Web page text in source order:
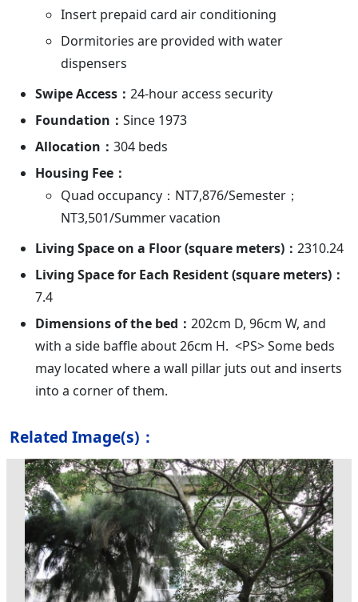
Insert prepaid card air conditioning
Dormitories are provided with water
dispensers
Swipe Access： 24-hour access security
Foundation： Since 1973
Allocation： 304 beds
Housing Fee：
Quad occupancy：NT7,876/Semester；
NT3,501/Summer vacation
Living Space on a Floor (square meters)： 2310.24
Living Space for Each Resident (square meters)：
7.4
Dimensions of the bed： 202cm D, 96cm W, and
with a side baffle about 26cm H. <PS> Some beds
may located where a wall pillar juts out and inserts
into a corner of them.
Related Image(s)：